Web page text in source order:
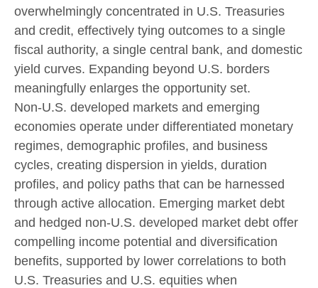
overwhelmingly concentrated in U.S. Treasuries
and credit, effectively tying outcomes to a single
fiscal authority, a single central bank, and domestic
yield curves. Expanding beyond U.S. borders
meaningfully enlarges the opportunity set.
Non‑U.S. developed markets and emerging
economies operate under differentiated monetary
regimes, demographic profiles, and business
cycles, creating dispersion in yields, duration
profiles, and policy paths that can be harnessed
through active allocation. Emerging market debt
and hedged non-U.S. developed market debt offer
compelling income potential and diversification
benefits, supported by lower correlations to both
U.S. Treasuries and U.S. equities when